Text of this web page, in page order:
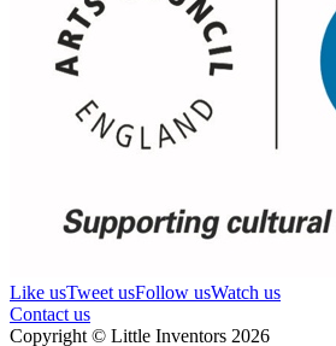
Like usTweet usFollow usWatch us
Contact us
Copyright © Little Inventors 2026